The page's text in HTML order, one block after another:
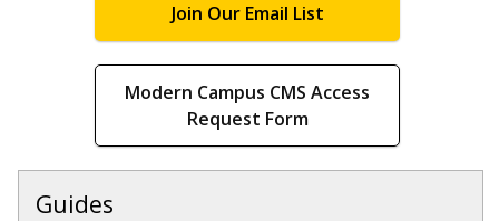
Join Our Email List
Modern Campus CMS Access
Request Form
Guides